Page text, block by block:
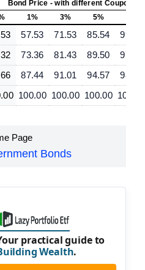
Bond Price - with different Coupon
1% 3% 5%
57.53 71.53 85.54
99.54
73.36 81.43 89.50
97.57
87.44 91.01 94.57
98.14
100.00 100.00 100.00 100.00
Page
Bonds
practical guide to
Wealth.